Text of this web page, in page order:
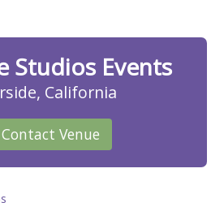
Studios Events
California
Contact Venue